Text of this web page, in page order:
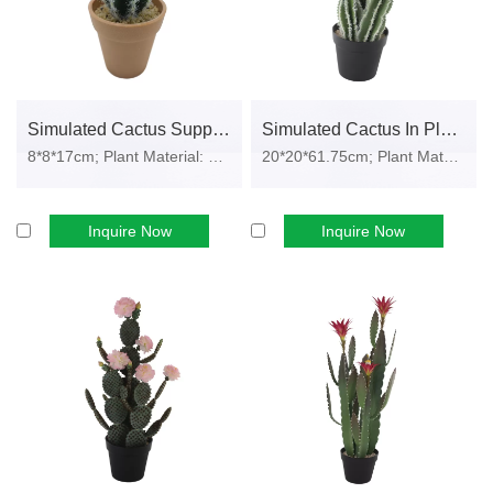
This ensures your imported products meet compliance
and Asia-Pacific.
Orders
We understand that your market requires differentiation. Our
across key dimensions:
Size Range:From small desk models (8–15 cm height) to large
decorative cacti up to 120 cm.
Pot Styles:Choose from round, square, or cylindrical designs,
available in ceramic, plastic, or EVA.
Color Matching:Pantone-matched cactus tones, pot colors, and
Simulated Cactus Supplier Real Touch Cactus In Plastic Pot
Inquire Now
Simulated Cactus In Plastic Pot
Inquire Now